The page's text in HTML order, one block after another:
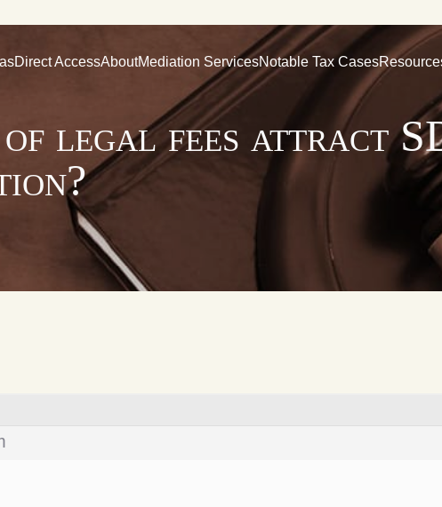
Direct AccessAboutMediation ServicesNotable Tax Cases
of legal fees attract